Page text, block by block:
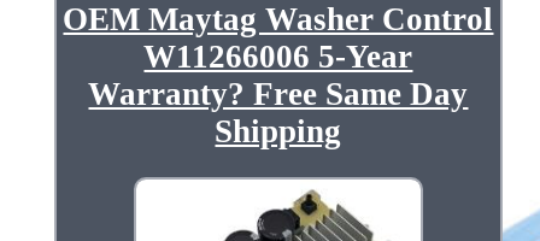
OEM Maytag Washer Control
W11266006 5-Year
Warranty? Free Same Day
Shipping